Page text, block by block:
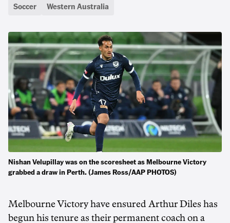
Soccer Western Australia
Nishan Velupillay was on the scoresheet as Melbourne Victory
grabbed a draw in Perth. (James Ross/AAP PHOTOS)
Melbourne Victory have ensured Arthur Diles has
begun his tenure as their permanent coach on a